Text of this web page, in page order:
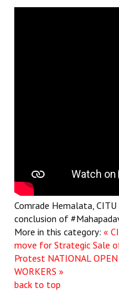
Comrade Hemalata,
conclusion of
More in this category: «
move for Strategic Sale
Protest NATIONAL
WORKERS »
back to top